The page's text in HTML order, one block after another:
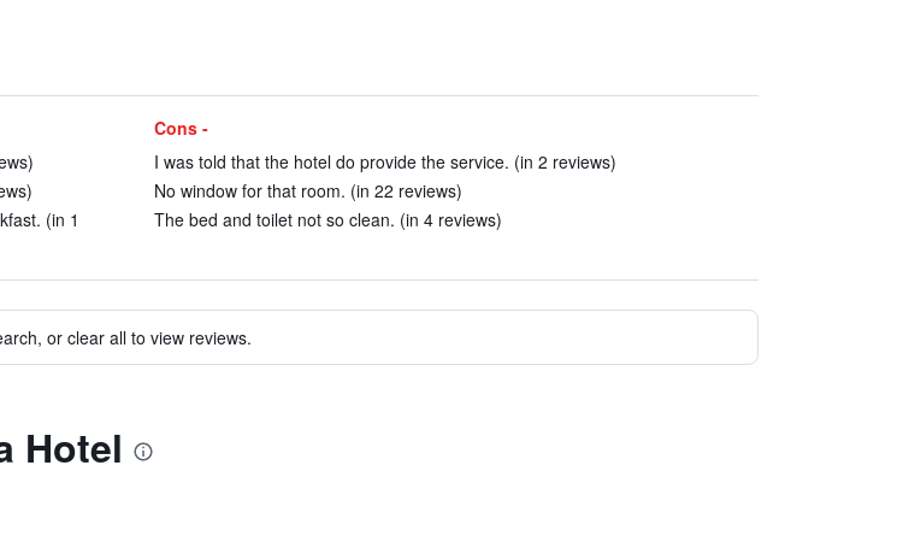
(in 1
Cons -
I was told that the hotel do provide the service. (in 2 reviews)
No window for that room. (in 22 reviews)
The bed and toilet not so clean. (in 4 reviews)
or clear all to view reviews.
Hotel